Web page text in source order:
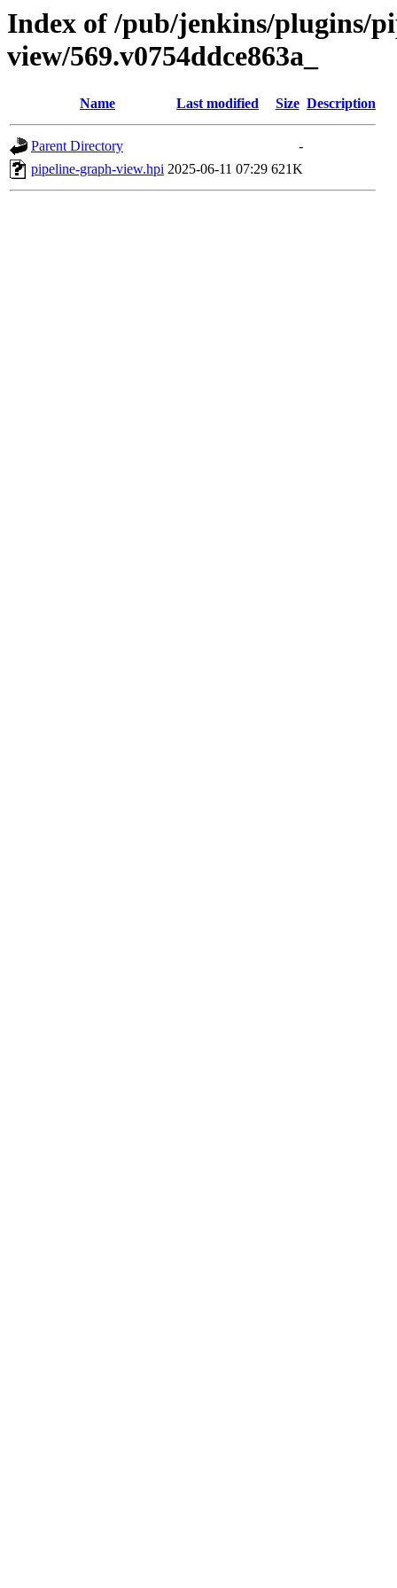
Index of /pub/jenkins/plugins/
view/569.v0754ddce863a_
Name Last modified Size Description
Parent Directory
-
pipeline-graph-view.hpi 2025-06-11 07:29 621K